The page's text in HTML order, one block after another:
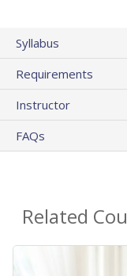
Syllabus
Requirements
Instructor
FAQs
Related